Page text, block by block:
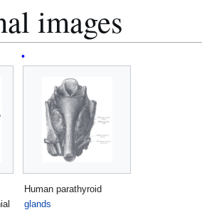
images
Human parathyroid
glands